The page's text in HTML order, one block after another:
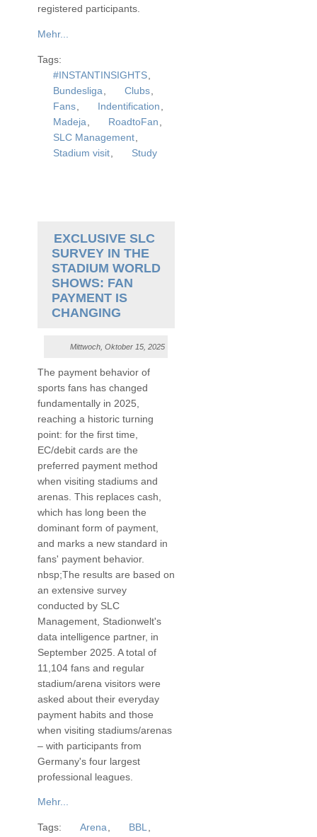
registered participants.
Mehr...
Tags:
#INSTANTINSIGHTS
Bundesliga
Clubs
Fans
Indentification
Madeja
RoadtoFan
SLC Management
Stadium visit
Study
EXCLUSIVE SLC
SURVEY IN THE
STADIUM WORLD
SHOWS: FAN
PAYMENT IS
CHANGING
Mittwoch, Oktober 15, 2025
The payment behavior of
sports fans has changed
fundamentally in 2025,
reaching a historic turning
point: for the first time,
EC/debit cards are the
preferred payment method
when visiting stadiums and
arenas. This replaces cash,
which has long been the
dominant form of payment,
and marks a new standard in
fans' payment behavior.
nbsp;The results are based on
an extensive survey
conducted by SLC
Management, Stadionwelt's
data intelligence partner, in
September 2025. A total of
11,104 fans and regular
stadium/arena visitors were
asked about their everyday
payment habits and those
when visiting stadiums/arenas
– with participants from
Germany's four largest
professional leagues.
Mehr...
Tags: Arena, BBL,